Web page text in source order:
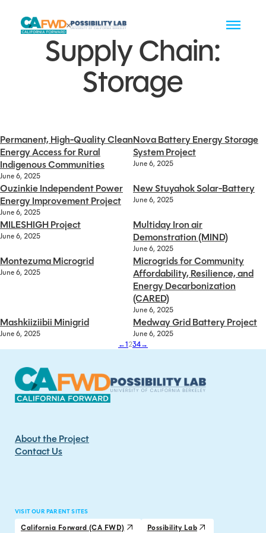
Supply Chain:
Storage
Permanent, High-Quality Clean
Energy Access for Rural
Indigenous Communities
June 6, 2025
Nova Battery Energy Storage
System Project
June 6, 2025
Ouzinkie Independent Power
Energy Improvement Project
June 6, 2025
New Stuyahok Solar-Battery
June 6, 2025
MILESHIGH Project
June 6, 2025
Multiday Iron air
Demonstration (MIND)
June 6, 2025
Montezuma Microgrid
June 6, 2025
Microgrids for Community
Affordability, Resilience, and
Energy Decarbonization
(CARED)
June 6, 2025
Mashkiiziibii Minigrid
June 6, 2025
Medway Grid Battery Project
June 6, 2025
←1234→
About the Project
Contact Us
VISIT OUR PARENT SITES
California Forward (CA FWD) Possibility Lab